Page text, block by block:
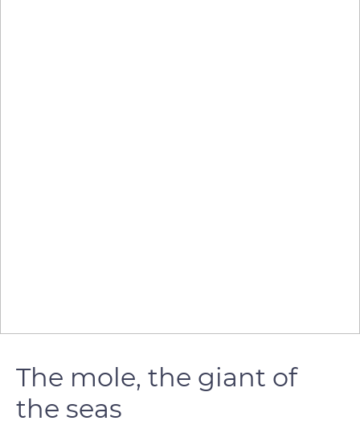
The mole, the giant of
the seas